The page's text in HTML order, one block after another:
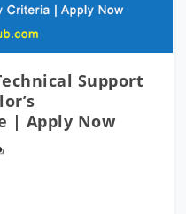
Support
| Apply Now